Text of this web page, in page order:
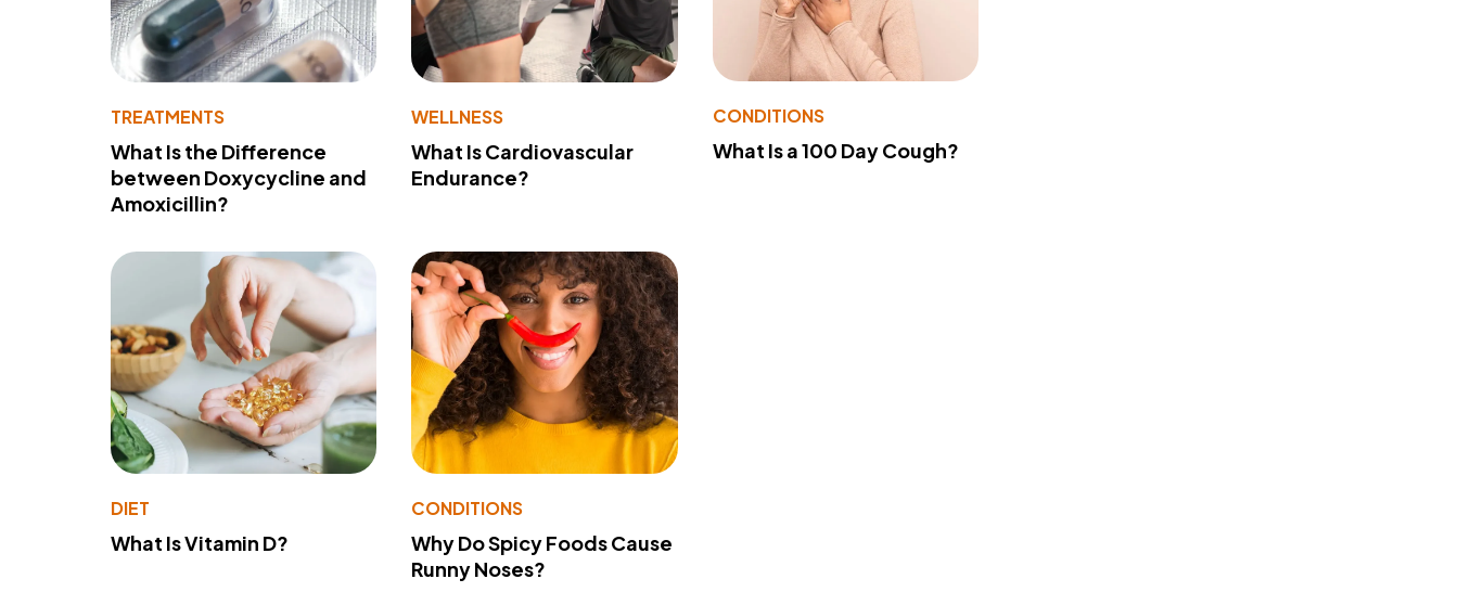
TREATMENTS
What Is the Difference
between Doxycycline and
Amoxicillin?
WELLNESS
What Is Cardiovascular
Endurance?
CONDITIONS
What Is a 100 Day Cough?
DIET
What Is Vitamin D?
CONDITIONS
Why Do Spicy Foods Cause
Runny Noses?